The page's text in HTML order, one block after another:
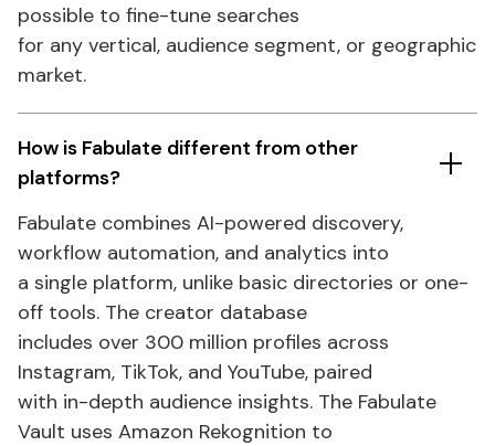
How is Fabulate different from other
platforms?
possible to fine-tune searches
for any vertical, audience segment, or geographic
market.
Fabulate combines AI-powered discovery,
workflow automation, and analytics into
a single platform, unlike basic directories or one-
off tools. The creator database
includes over 300 million profiles across
Instagram, TikTok, and YouTube, paired
with in-depth audience insights. The Fabulate
Vault uses Amazon Rekognition to